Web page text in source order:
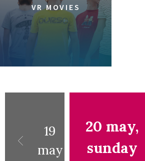
VR MOVIES
19
may
20 may,
sunday